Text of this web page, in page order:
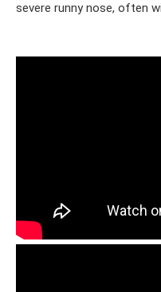
severe runny nose, often